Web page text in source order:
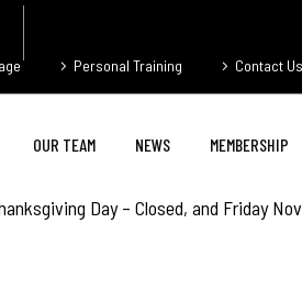
Personal Training Contact Us
OUR TEAM NEWS MEMBERSHIP
Day – Closed, and Friday